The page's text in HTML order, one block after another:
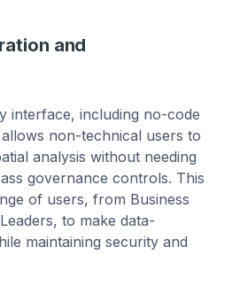
and
interface, including no-code
non-technical users to
analysis without needing
governance controls. This
of users, from Business
to make data-
maintaining security and